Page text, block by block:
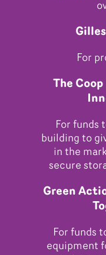
For
The
For funds
building to
in the
secure
Green
For funds
equipment